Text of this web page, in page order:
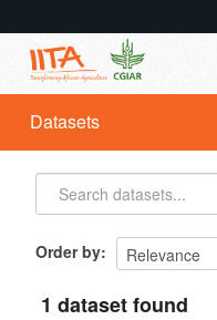
Datasets
Organizations
Groups
Datasets
Order by
1 dataset found